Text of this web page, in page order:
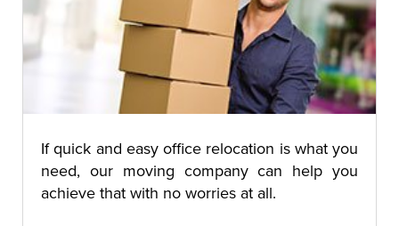
If quick and easy office relocation is what you
need, our moving company can help you
achieve that with no worries at all.